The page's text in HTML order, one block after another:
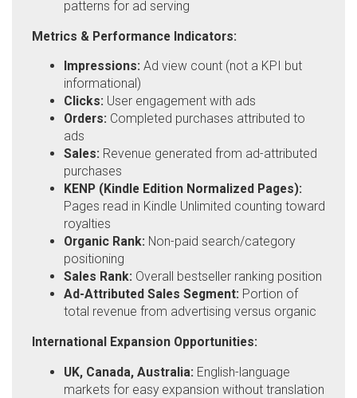
patterns for ad serving
Metrics & Performance Indicators:
Impressions: Ad view count (not a KPI but
informational)
Clicks: User engagement with ads
Orders: Completed purchases attributed to
ads
Sales: Revenue generated from ad-attributed
purchases
KENP (Kindle Edition Normalized Pages):
Pages read in Kindle Unlimited counting toward
royalties
Organic Rank: Non-paid search/category
positioning
Sales Rank: Overall bestseller ranking position
Ad-Attributed Sales Segment: Portion of
total revenue from advertising versus organic
International Expansion Opportunities:
UK, Canada, Australia: English-language
markets for easy expansion without translation